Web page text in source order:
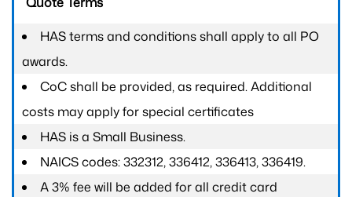
HAS terms and conditions shall apply to all PO
awards.
CoC shall be provided, as required. Additional
costs may apply for special certificates
HAS is a Small Business.
NAICS codes: 332312, 336412, 336413, 336419.
A 3% fee will be added for all credit card